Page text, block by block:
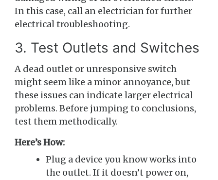
In this case, call an electrician for further
electrical troubleshooting.
3. Test Outlets and Switches
A dead outlet or unresponsive switch
might seem like a minor annoyance, but
these issues can indicate larger electrical
problems. Before jumping to conclusions,
test them methodically.
Here’s How:
Plug a device you know works into
the outlet. If it doesn’t power on,